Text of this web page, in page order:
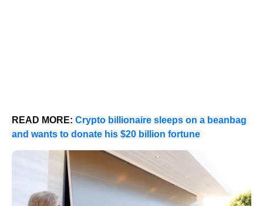
READ MORE: Crypto billionaire sleeps on a beanbag
and wants to donate his $20 billion fortune